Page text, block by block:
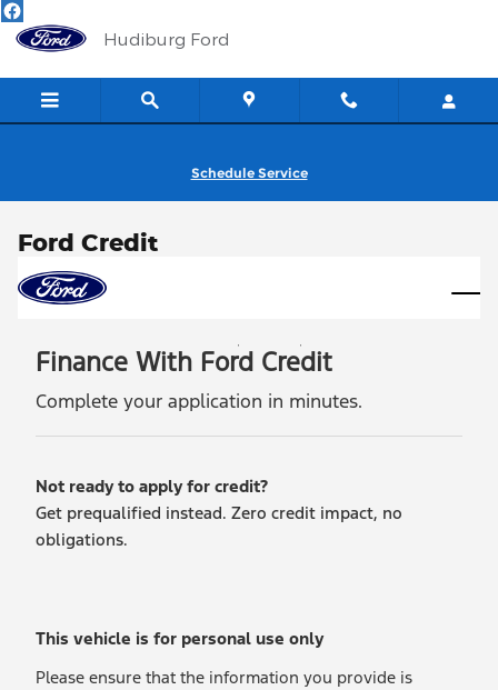
Skip to main content
Hudiburg Ford
Schedule Service
Ford Credit